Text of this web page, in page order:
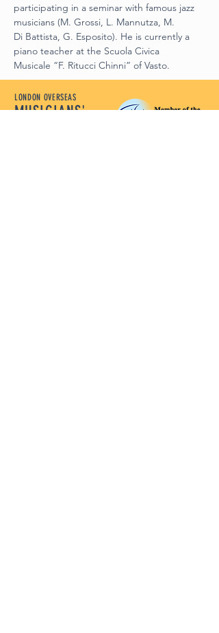
participating in a seminar with famous jazz
musicians (M. Grossi, L. Mannutza, M.
Di Battista, G. Esposito). He is currently a
piano teacher at the Scuola Civica
Musicale “F. Ritucci Chinni” of Vasto.
LONDON OVERSEAS
MUSICIANS'